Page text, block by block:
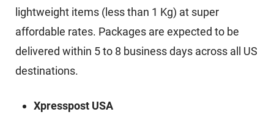
lightweight items (less than 1 Kg) at super
affordable rates. Packages are expected to be
delivered within 5 to 8 business days across all US
destinations.
Xpresspost USA